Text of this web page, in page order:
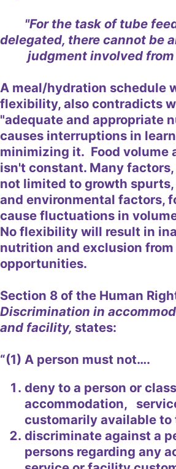
"For the task of tube
delegated, there cannot be
judgment involved from
A meal/hydration schedule
flexibility, also contradicts
"adequate and appropriate
causes interruptions in
minimizing it. Food volume
isn't constant. Many
not limited to growth
and environmental factors,
cause fluctuations in
No flexibility will result in
nutrition and exclusion
opportunities.
Section 8 of the Human
Discrimination in
and facility, states:
“(1) A person must not….
deny to a person or
accommodation,
customarily available to
discriminate against a
persons regarding any